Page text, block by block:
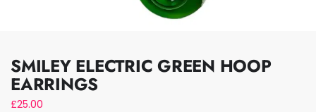
SMILEY ELECTRIC GREEN HOOP
EARRINGS
£25.00